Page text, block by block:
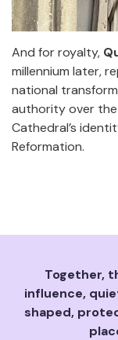
And for royalty,
millennium later,
national
authority over
Cathedral’s
Reformation.
Together,
influence,
shaped,